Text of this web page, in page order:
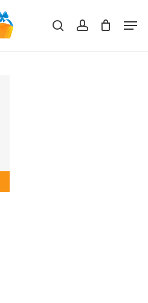
searchaccountClose